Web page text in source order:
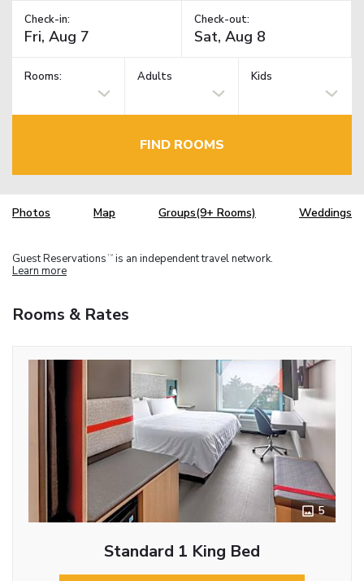
Check-in: Check-out:
Rooms: Adults Kids
FIND ROOMS
Photos Map Groups(9+ Rooms) Weddings
Guest Reservations TM is an independent travel network.
Learn more
Rooms & Rates
5
Standard 1 King Bed